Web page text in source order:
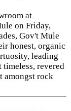
at
on Friday,
Gov't Mule
honest, organic
leading
timeless, revered
amongst rock